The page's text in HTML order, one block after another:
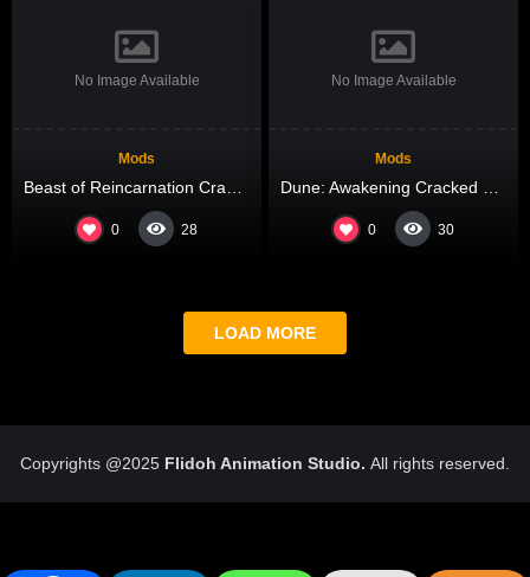
No Image Available
Mods
Beast of Reincarnation Crack Fixed
0 28
No Image Available
Mods
Dune: Awakening Cracked Update Direct Link 2026
0 30
LOAD MORE
Copyrights @2025 Flidoh Animation Studio. All rights reserved.